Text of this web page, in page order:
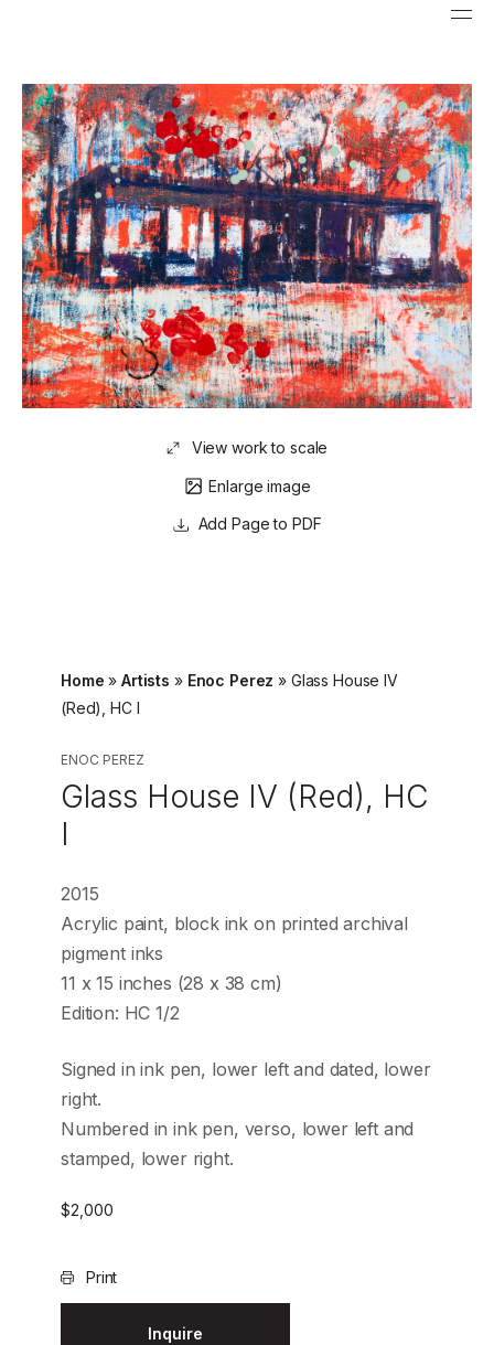
View work to scale
Enlarge image
Page to PDF
Home »Artists » Enoc Perez » Glass House IV
(Red), HC I
ENOC PEREZ
Glass House IV (Red), HC
I
2015
Acrylic paint, block ink on printed archival
pigment inks
11 x 15 inches (28 x 38 cm)
Edition: HC 1/2
Signed in ink pen, lower left and dated, lower
right.
Numbered in ink pen, verso, lower left and
stamped, lower right.
$2,000
Print
Inquire